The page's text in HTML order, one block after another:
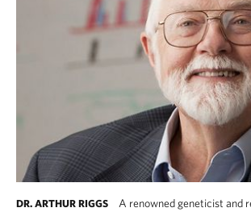
DR. ARTHUR RIGGS
A renowned geneticist and